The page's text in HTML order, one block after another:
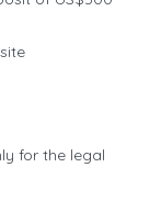
for the legal